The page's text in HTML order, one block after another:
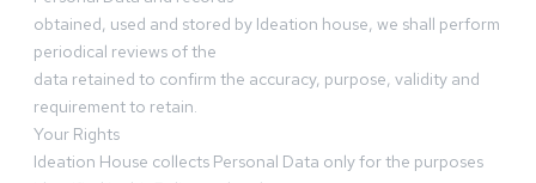
obtained, used and stored by Ideation house, we shall perform
periodical reviews of the
data retained to confirm the accuracy, purpose, validity and
requirement to retain.
Your Rights
Ideation House collects Personal Data only for the purposes